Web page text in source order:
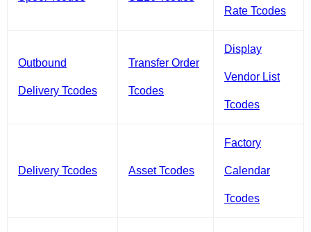
Rate Tcodes
Outbound
Delivery Tcodes
Transfer Order
Tcodes
Display
Vendor List
Tcodes
Delivery Tcodes Asset Tcodes
Factory
Calendar
Tcodes